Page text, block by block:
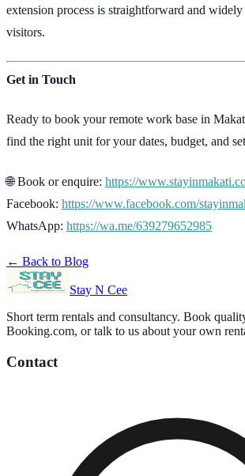
extension process is straightforward and
visitors.
Get in Touch
Ready to book your remote work base in
find the right unit for your dates, budget, and
🌐 Book or enquire: https://
Facebook: https://www.facebook.com/
WhatsApp: https://wa.me/639279652985
← Back to Blog
Stay N Cee
Short term rentals and consultancy. Book
Booking.com, or talk to us about your own
Contact